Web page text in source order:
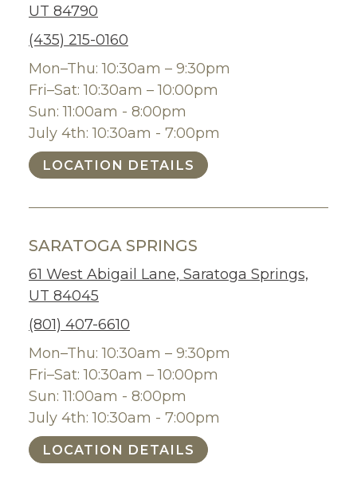
UT 84790
(435) 215-0160
Mon–Thu: 10:30am – 9:30pm
Fri–Sat: 10:30am – 10:00pm
Sun: 11:00am - 8:00pm
July 4th: 10:30am - 7:00pm
LOCATION DETAILS
SARATOGA SPRINGS
61 West Abigail Lane, Saratoga Springs,
UT 84045
(801) 407-6610
Mon–Thu: 10:30am – 9:30pm
Fri–Sat: 10:30am – 10:00pm
Sun: 11:00am - 8:00pm
July 4th: 10:30am - 7:00pm
LOCATION DETAILS